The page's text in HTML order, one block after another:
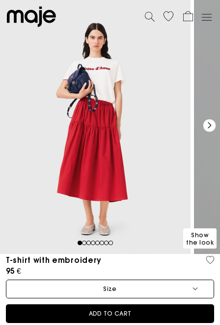
12345678
Show
the look
T-shirt with embroidery
95 €
Size
ADD TO CART